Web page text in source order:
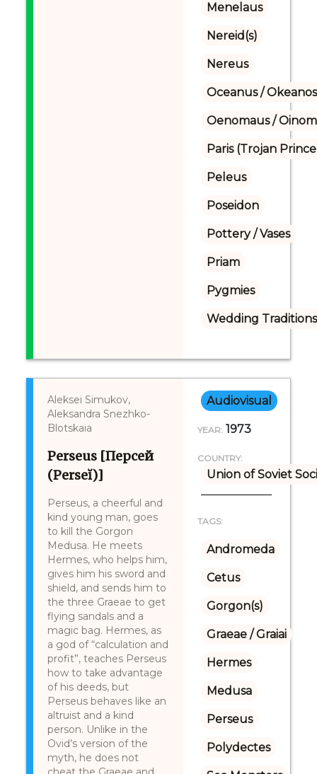
Menelaus
Nereid(s)
Nereus
Oceanus / Okeanos
Oenomaus /
Paris (Trojan
Peleus
Poseidon
Pottery / Vases
Priam
Pygmies
Wedding
Aleksei Simukov,
Aleksandra Snezhko-
Blotskaia
Perseus [Персей
(Perseĭ)]
Perseus, a cheerful and
kind young man, goes
to kill the Gorgon
Medusa. He meets
Hermes, who helps him,
gives him his sword and
shield, and sends him to
the three Graeae to get
flying sandals and a
magic bag. Hermes, as
a god of “calculation and
profit”, teaches Perseus
how to take advantage
of his deeds, but
Perseus behaves like an
altruist and a kind
person. Unlike in the
Ovid’s version of the
myth, he does not
Audiovisual
YEAR: 1973
COUNTRY:
Union of Soviet
TAGS:
Andromeda
Cetus
Gorgon(s)
Graeae / Graiai
Hermes
Medusa
Perseus
Polydectes